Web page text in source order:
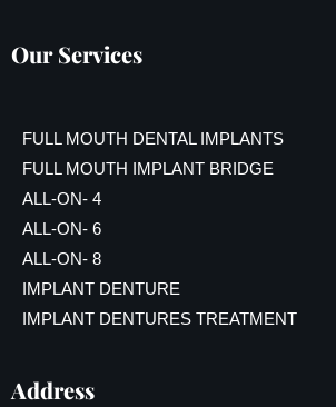
Our Services
FULL MOUTH DENTAL IMPLANTS
FULL MOUTH IMPLANT BRIDGE
ALL-ON- 4
ALL-ON- 6
ALL-ON- 8
IMPLANT DENTURE
IMPLANT DENTURES TREATMENT
Address